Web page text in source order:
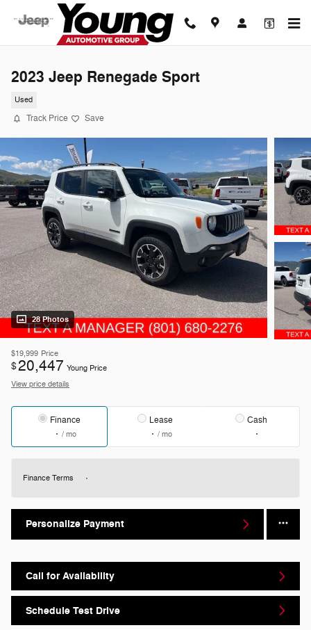
Skip to main content
2023 Jeep Renegade Sport
Used
Track Price Save
28 Photos
$19,999 Price
$20,447 Young Price
View price details
Finance
/ mo
Lease
/ mo
Cash
Finance Terms
Personalize Payment
Call for Availability
Schedule Test Drive